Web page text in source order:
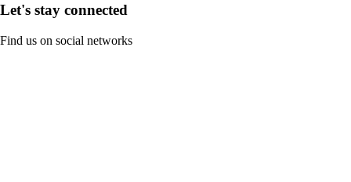
Let's stay connected
Find us on social networks